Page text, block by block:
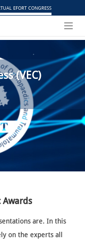
EFORT CONGRESS
(VEC)
Awards
are. In this
on the experts all